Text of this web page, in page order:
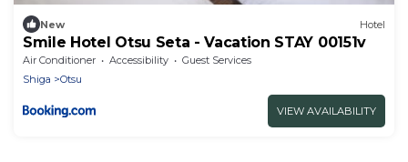
New Hotel
Smile Hotel Otsu Seta - Vacation STAY 00151v
Air Conditioner Accessibility
Guest Services
Shiga
Otsu
VIEW AVAILABILITY